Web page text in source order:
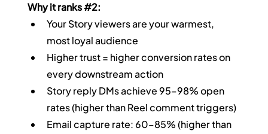
Why it ranks #2:
Your Story viewers are your warmest,
most loyal audience
Higher trust = higher conversion rates on
every downstream action
Story reply DMs achieve 95–98% open
rates (higher than Reel comment triggers)
Email capture rate: 60–85% (higher than